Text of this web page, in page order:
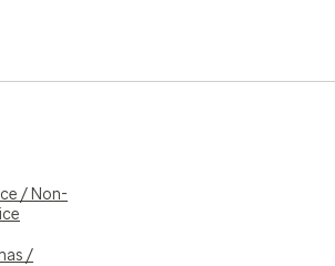
/ Non-
/